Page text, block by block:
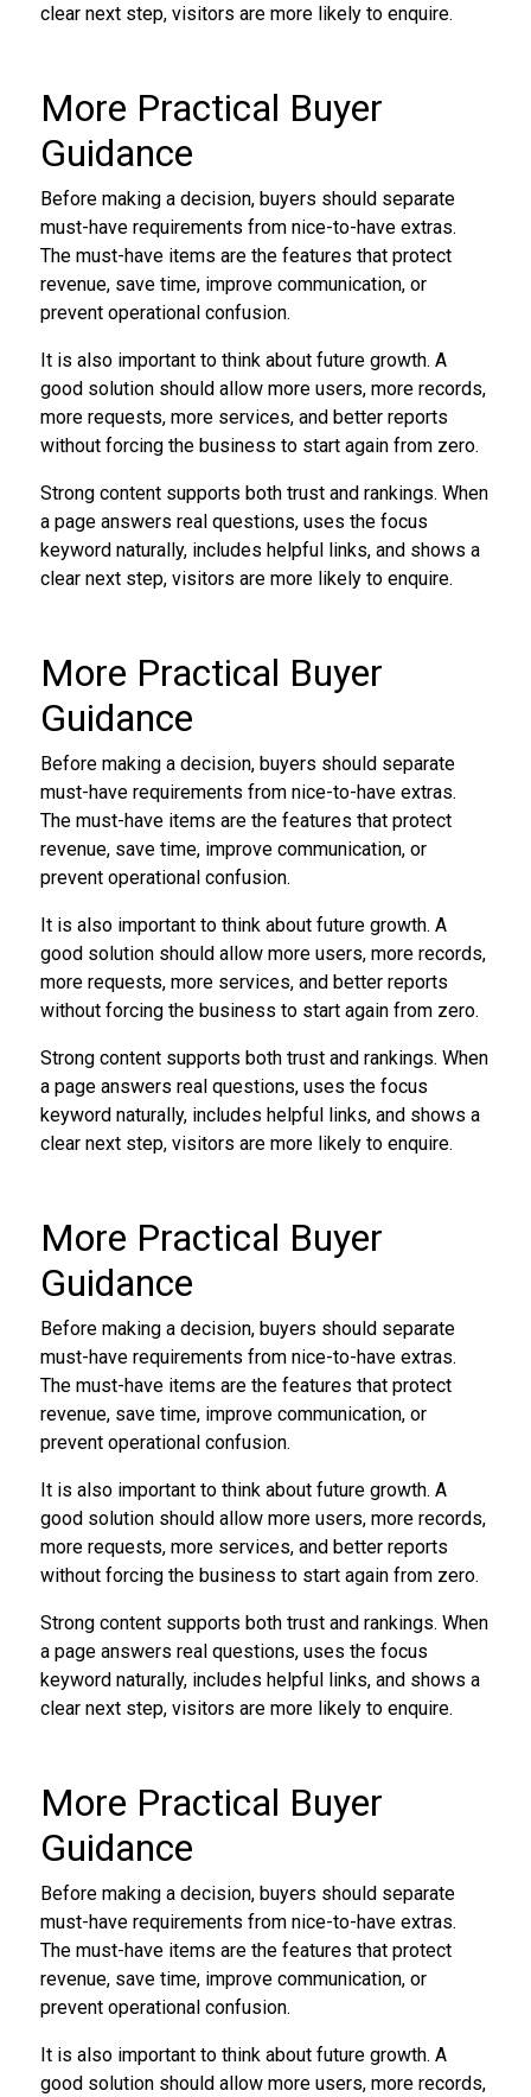
clear next step, visitors are more likely to enquire.
More Practical Buyer
Guidance
Before making a decision, buyers should separate
must-have requirements from nice-to-have extras.
The must-have items are the features that protect
revenue, save time, improve communication, or
prevent operational confusion.
It is also important to think about future growth. A
good solution should allow more users, more records,
more requests, more services, and better reports
without forcing the business to start again from zero.
Strong content supports both trust and rankings. When
a page answers real questions, uses the focus
keyword naturally, includes helpful links, and shows a
clear next step, visitors are more likely to enquire.
More Practical Buyer
Guidance
Before making a decision, buyers should separate
must-have requirements from nice-to-have extras.
The must-have items are the features that protect
revenue, save time, improve communication, or
prevent operational confusion.
It is also important to think about future growth. A
good solution should allow more users, more records,
more requests, more services, and better reports
without forcing the business to start again from zero.
Strong content supports both trust and rankings. When
a page answers real questions, uses the focus
keyword naturally, includes helpful links, and shows a
clear next step, visitors are more likely to enquire.
More Practical Buyer
Guidance
Before making a decision, buyers should separate
must-have requirements from nice-to-have extras.
The must-have items are the features that protect
revenue, save time, improve communication, or
prevent operational confusion.
It is also important to think about future growth. A
good solution should allow more users, more records,
more requests, more services, and better reports
without forcing the business to start again from zero.
Strong content supports both trust and rankings. When
a page answers real questions, uses the focus
keyword naturally, includes helpful links, and shows a
clear next step, visitors are more likely to enquire.
More Practical Buyer
Guidance
Before making a decision, buyers should separate
must-have requirements from nice-to-have extras.
The must-have items are the features that protect
revenue, save time, improve communication, or
prevent operational confusion.
It is also important to think about future growth. A
good solution should allow more users, more records,